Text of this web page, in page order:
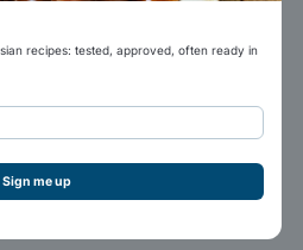
recipes: tested, approved, often ready in
Sign me up